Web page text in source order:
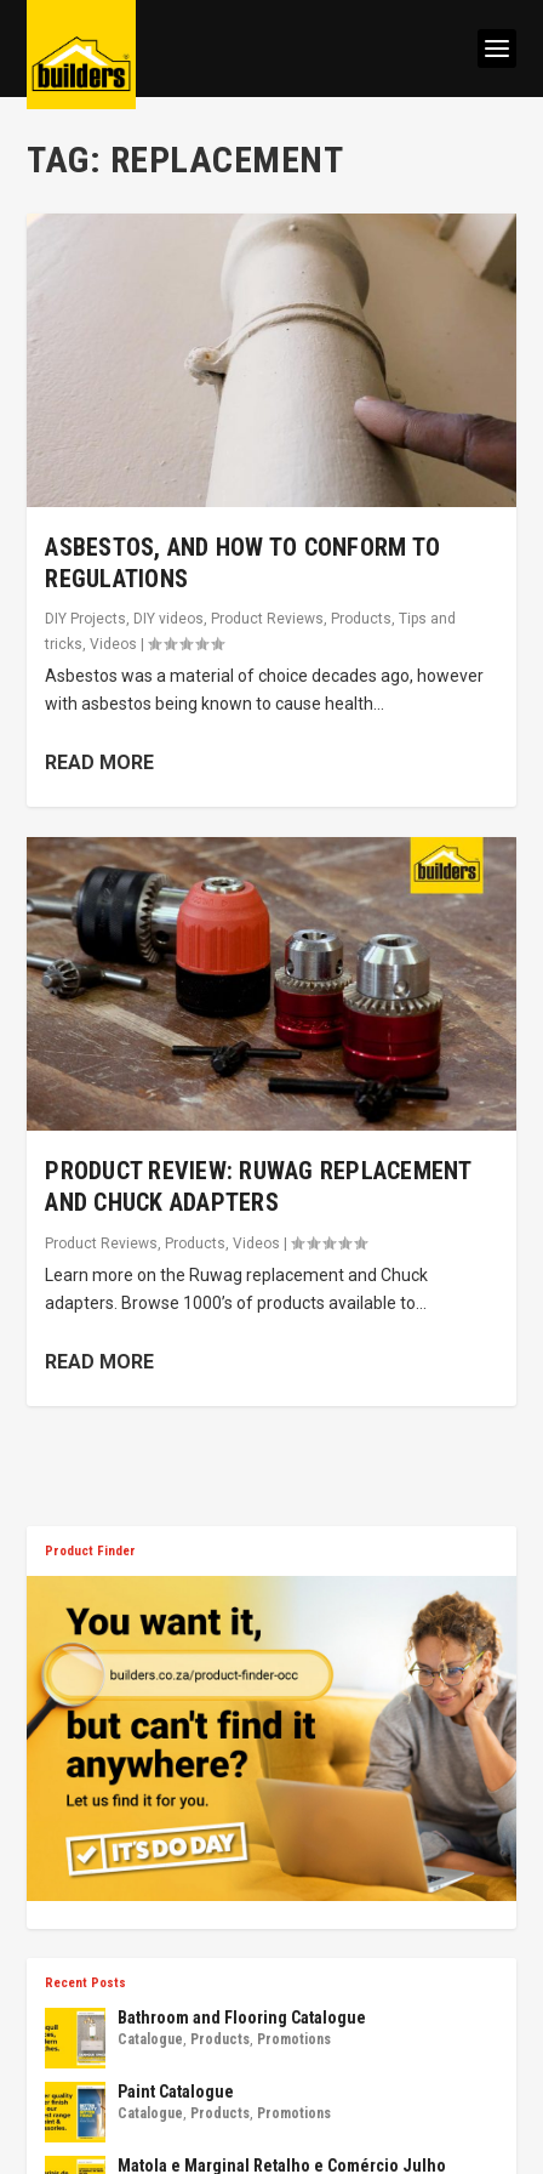
TAG: REPLACEMENT
ASBESTOS, AND HOW TO CONFORM TO
REGULATIONS
DIY Projects DIY videos Product Reviews Products ,Tips and
tricks ,Videos |
Asbestos was a material of choice decades ago, however
with asbestos being known to cause health...
READ MORE
PRODUCT REVIEW: RUWAG REPLACEMENT
AND CHUCK ADAPTERS
Product Reviews Products ,Videos |
Learn more on the Ruwag replacement and Chuck
adapters. Browse 1000’s of products available to...
READ MORE
Product Finder
Recent Posts
Bathroom and Flooring Catalogue
Catalogue, Products, Promotions
Paint Catalogue
Catalogue, Products, Promotions
Matola e Marginal Retalho e Comércio Julho